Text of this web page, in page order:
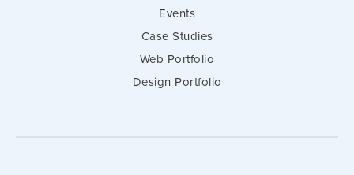
Events
Case Studies
Web Portfolio
Design Portfolio